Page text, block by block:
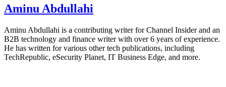
Aminu Abdullahi
Aminu Abdullahi is a contributing writer for Channel Insider and an
B2B technology and finance writer with over 6 years of experience.
He has written for various other tech publications, including
TechRepublic, eSecurity Planet, IT Business Edge, and more.